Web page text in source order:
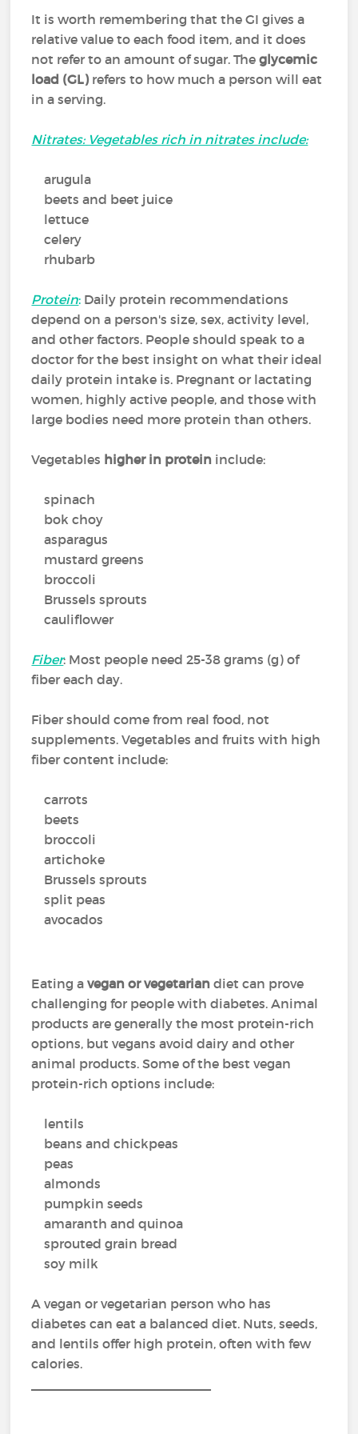
It is worth remembering that the GI gives a
relative value to each food item, and it does
not refer to an amount of sugar. Theglycemic
load (GL)refers to how much a person will eat
in a serving.
Nitrates: Vegetables rich in nitrates include:
arugula
beets and beet juice
lettuce
celery
rhubarb
Protein: Daily protein recommendations
depend on a person's size, sex, activity level,
and other factors. People should speak to a
doctor for the best insight on what their ideal
daily protein intake is. Pregnant or lactating
women, highly active people, and those with
large bodies need more protein than others.
Vegetables higher in protein include:
spinach
bok choy
asparagus
mustard greens
broccoli
Brussels sprouts
cauliflower
Fiber: Most people need 25-38 grams (g) of
fiber each day.
Fiber should come from real food, not
supplements. Vegetables and fruits with high
fiber content include:
carrots
beets
broccoli
artichoke
Brussels sprouts
split peas
avocados
Eating avegan or vegetarian diet can prove
challenging for people with diabetes. Animal
products are generally the most protein-rich
options, but vegans avoid dairy and other
animal products. Some of the best vegan
protein-rich options include:
lentils
beans and chickpeas
peas
almonds
pumpkin seeds
amaranth and quinoa
sprouted grain bread
soy milk
A vegan or vegetarian person who has
diabetes can eat a balanced diet. Nuts, seeds,
and lentils offer high protein, often with few
calories.